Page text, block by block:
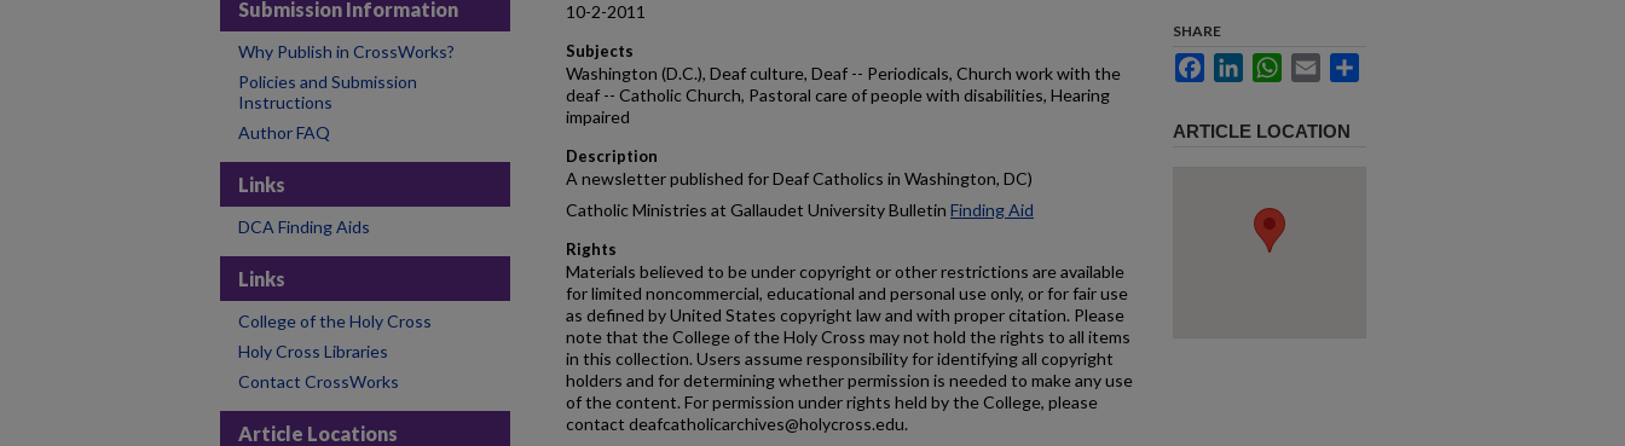
10-2-2011
Subjects
Washington (D.C.), Deaf culture, Deaf -- Periodicals, Church work with the
deaf -- Catholic Church, Pastoral care of people with disabilities, Hearing
impaired
Description
A newsletter published for Deaf Catholics in Washington, DC)
Catholic Ministries at Gallaudet University Bulletin Finding Aid
Rights
Materials believed to be under copyright or other restrictions are available
for limited noncommercial, educational and personal use only, or for fair use
as defined by United States copyright law and with proper citation. Please
note that the College of the Holy Cross may not hold the rights to all items
in this collection. Users assume responsibility for identifying all copyright
holders and for determining whether permission is needed to make any use
of the content. For permission under rights held by the College, please
contact deafcatholicarchives@holycross.edu.
SHARE
FacebookLinkedInWhatsApp
Email
ARTICLE LOCATION
Submission Information
Why Publish in CrossWorks?
Policies and Submission
Instructions
Author FAQ
Links
DCA Finding Aids
Links
College of the Holy Cross
Holy Cross Libraries
Contact CrossWorks
Article Locations